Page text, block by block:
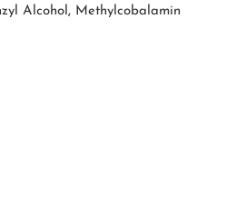
Alcohol , Methylcobalamin